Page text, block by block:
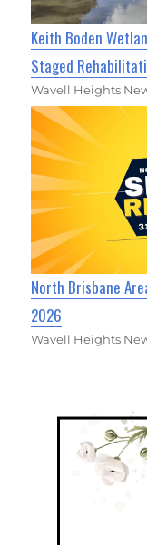
Keith Boden
Staged
Wavell Heights
North Brisbane
2026
Wavell Heights